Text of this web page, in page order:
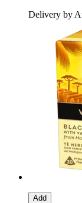
Delivery by
Add